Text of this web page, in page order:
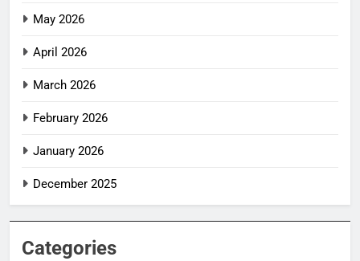
May 2026
April 2026
March 2026
February 2026
January 2026
December 2025
Categories